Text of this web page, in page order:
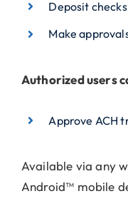
Deposit
Make
Authorized users
Approve ACH
Available via any
Android™ mobile